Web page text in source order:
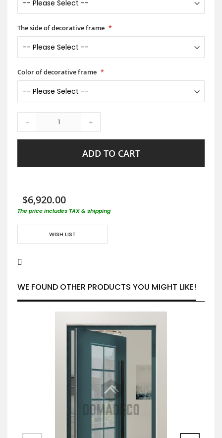
The side of decorative frame
Color of decorative frame
- +
ADD TO CART
$6,920.00
The price includes TAX & shipping
WISH LIST
WE FOUND OTHER PRODUCTS YOU MIGHT LIKE!